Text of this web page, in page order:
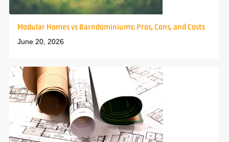
Modular Homes vs Barndominiums: Pros, Cons, and Costs
June 20, 2026